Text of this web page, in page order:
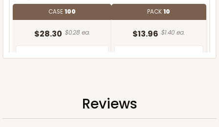
CASE100
$28.30 $0.28 ea.
PACK10
$13.96 $1.40 ea.
ADD TO CART
Reviews